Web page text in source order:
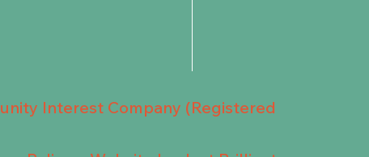
Interest Company (Registered